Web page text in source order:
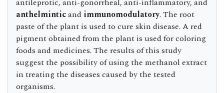
antileprotic, anti-gonorrheal, anti-inflammatory, and
anthelminticand immunomodulatory. The root
paste of the plant is used to cure skin disease. A red
pigment obtained from the plant is used for coloring
foods and medicines. The results of this study
suggest the possibility of using the methanol extract
in treating the diseases caused by the tested
organisms.